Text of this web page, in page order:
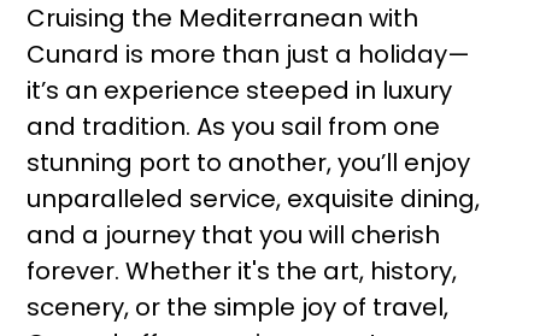
Cruising the Mediterranean with
Cunard is more than just a holiday—
it’s an experience steeped in luxury
and tradition. As you sail from one
stunning port to another, you’ll enjoy
unparalleled service, exquisite dining,
and a journey that you will cherish
forever. Whether it's the art, history,
scenery, or the simple joy of travel,